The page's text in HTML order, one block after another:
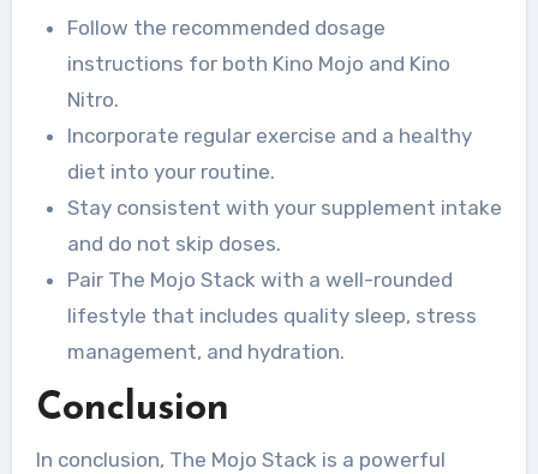
Follow the recommended dosage
instructions for both Kino Mojo and Kino
Nitro.
Incorporate regular exercise and a healthy
diet into your routine.
Stay consistent with your supplement intake
and do not skip doses.
Pair The Mojo Stack with a well-rounded
lifestyle that includes quality sleep, stress
management, and hydration.
Conclusion
In conclusion, The Mojo Stack is a powerful